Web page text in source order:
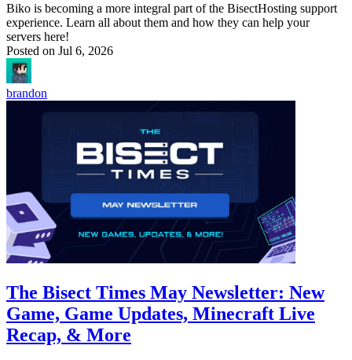
Biko is becoming a more integral part of the BisectHosting support
experience. Learn all about them and how they can help your
servers here!
Posted on Jul 6, 2026
brandon
The Bisect Times May Newsletter: New
Game, Game Updates, Minecraft Live
Recap, & More